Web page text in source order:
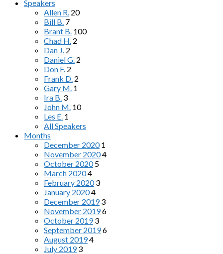
Speakers
Allen R. 20
Bill B. 7
Brant B. 100
Chad H. 2
Dan J. 2
Daniel G. 2
Don F. 2
Frank D. 2
Gary M. 1
Ira B. 3
John M. 10
Les E. 1
All Speakers
Months
December 2020 1
November 20204
October 2020 5
March 20204
February 2020 3
January 20204
December 2019 3
November 20196
October 2019 3
September 20196
August 20194
July 2019 3